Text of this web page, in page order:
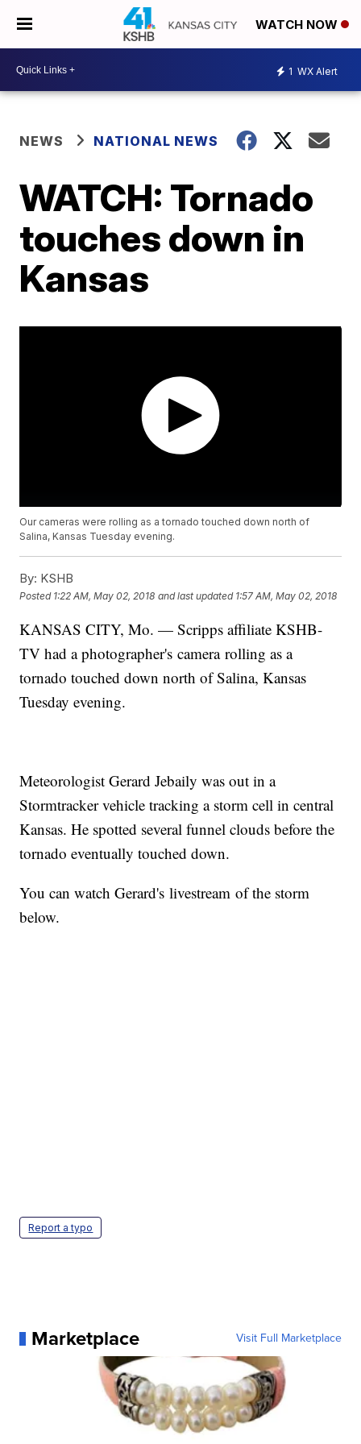
WATCH NOW
1 WX Alert
NEWS NATIONAL NEWS
WATCH: Tornado
touches down in
Kansas
Our cameras were rolling as a tornado touched down north of
Salina, Kansas Tuesday evening.
By: KSHB
Posted 1:22 AM, May 02, 2018 and last updated 1:57 AM, May 02, 2018
KANSAS CITY, Mo. — Scripps affiliate KSHB-
TV had a photographer's camera rolling as a
tornado touched down north of Salina, Kansas
Tuesday evening.
Meteorologist Gerard Jebaily was out in a
Stormtracker vehicle tracking a storm cell in central
Kansas. He spotted several funnel clouds before the
tornado eventually touched down.
You can watch Gerard's livestream of the storm
below.
Report a typo
Marketplace Visit Full Marketplace